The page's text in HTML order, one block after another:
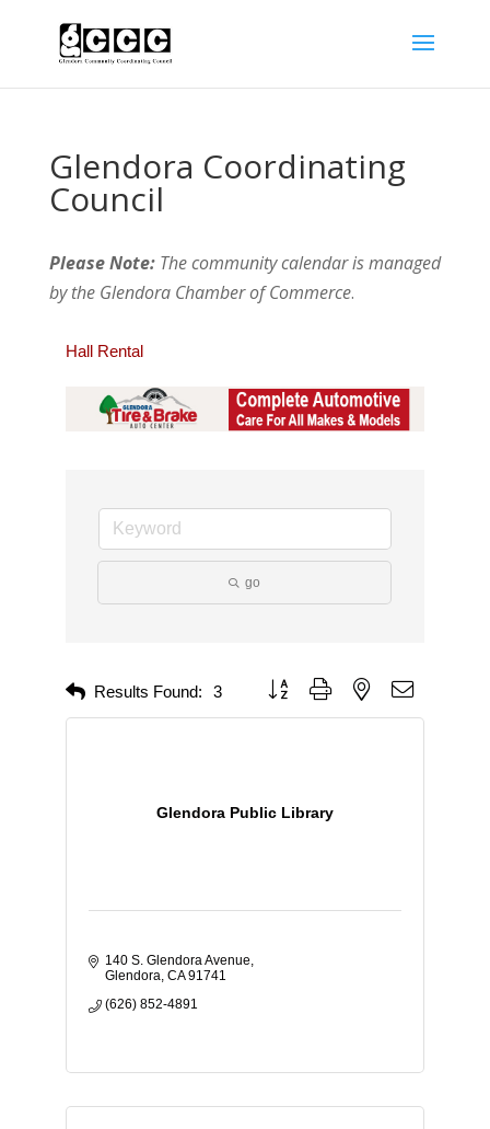
Glendora Coordinating
Council
Please Note:The community calendar is managed
by the Glendora Chamber of Commerce.
Hall Rental
go
Results Found: 3 Button group with nested dropdown
Glendora Public Library
140 S. Glendora Avenue
Glendora CA 91741
(626) 852-4891